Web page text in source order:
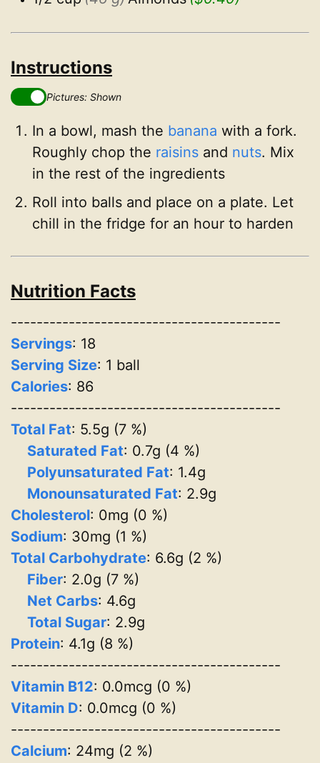
Instructions
Pictures: Shown
In a bowl, mash the banana with a fork.
Roughly chop the raisins and nuts. Mix
in the rest of the ingredients
Roll into balls and place on a plate. Let
chill in the fridge for an hour to harden
Nutrition Facts
------------------------------------------
Servings: 18
Serving Size: 1 ball
Calories: 86
------------------------------------------
Total Fat: 5.5g (7 %)
Saturated Fat: 0.7g (4 %)
Polyunsaturated Fat: 1.4g
Monounsaturated Fat: 2.9g
Cholesterol: 0mg (0 %)
Sodium: 30mg (1 %)
Total Carbohydrate: 6.6g (2 %)
Fiber: 2.0g (7 %)
Net Carbs: 4.6g
Total Sugar: 2.9g
Protein: 4.1g (8 %)
------------------------------------------
Vitamin B12: 0.0mcg (0 %)
Vitamin D: 0.0mcg (0 %)
------------------------------------------
Calcium: 24mg (2 %)